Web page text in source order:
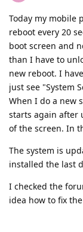
Today my mobile
reboot every 20
boot screen and
than I have to
new reboot. I
just see "System
When I do a new
starts again after
of the screen. In
The system is
installed the last
I checked the
idea how to fix